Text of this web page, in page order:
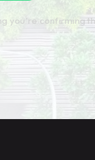
you're confirming